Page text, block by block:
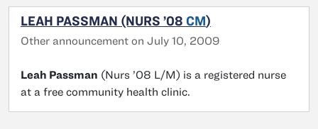
LEAH PASSMAN (NURS ’08 CM)
Other announcement on July 10, 2009
Leah Passman (Nurs ’08 L/M) is a registered nurse
at a free community health clinic.